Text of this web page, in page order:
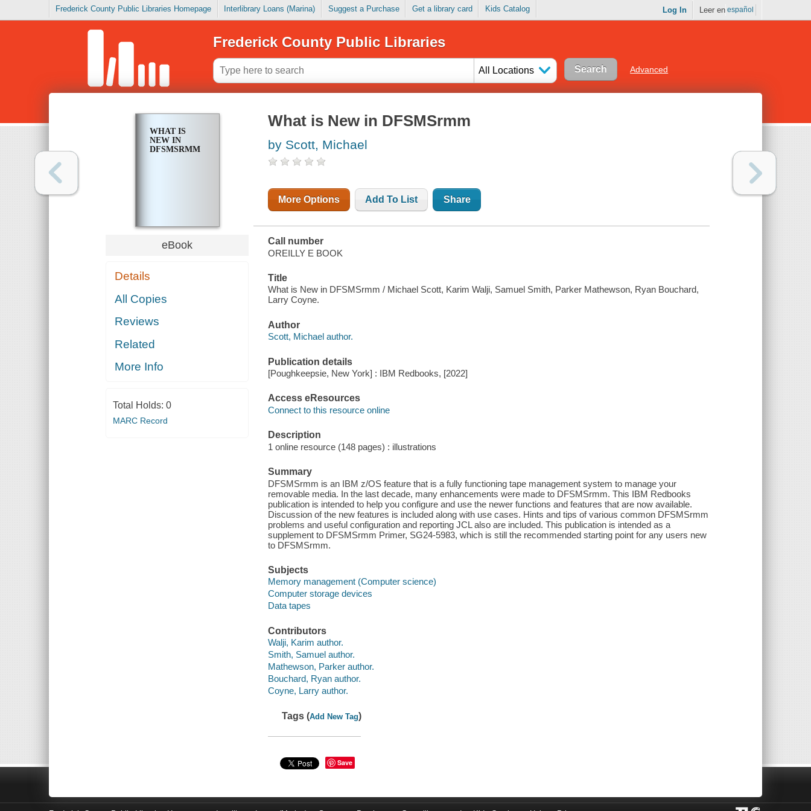
Frederick County Public Libraries Homepage Interlibrary Loans (Marina) Suggest a Purchase Get a library card Kids Catalog Log In Leer en español
Frederick County Public Libraries
All Locations Advanced
WHAT IS
NEW IN
DFSMSRMM
eBook
Details
All Copies
Reviews
Related
More Info
Total Holds: 0
MARC Record
What is New in DFSMSrmm
by Scott, Michael
More Options Add To List Share
Call number
OREILLY E BOOK
Title
What is New in DFSMSrmm / Michael Scott, Karim Walji, Samuel Smith, Parker Mathewson, Ryan Bouchard,
Larry Coyne.
Author
Scott, Michael author.
Publication details
[Poughkeepsie, New York] : IBM Redbooks, [2022]
Access eResources
Connect to this resource online
Description
1 online resource (148 pages) : illustrations
Summary
DFSMSrmm is an IBM z/OS feature that is a fully functioning tape management system to manage your
removable media. In the last decade, many enhancements were made to DFSMSrmm. This IBM Redbooks
publication is intended to help you configure and use the newer functions and features that are now available.
Discussion of the new features is included along with use cases. Hints and tips of various common DFSMSrmm
problems and useful configuration and reporting JCL also are included. This publication is intended as a
supplement to DFSMSrmm Primer, SG24-5983, which is still the recommended starting point for any users new
to DFSMSrmm.
Subjects
Memory management (Computer science)
Computer storage devices
Data tapes
Contributors
Walji, Karim author.
Smith, Samuel author.
Mathewson, Parker author.
Bouchard, Ryan author.
Coyne, Larry author.
Tags (Add New Tag)
Save